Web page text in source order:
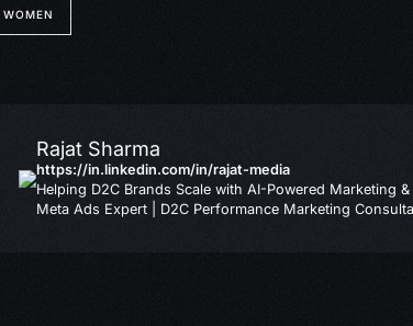
WOMEN
Rajat Sharma
https://in.linkedin.com/in/rajat-media
Helping D2C Brands Scale with AI-Powered Marketing
Meta Ads Expert | D2C Performance Marketing